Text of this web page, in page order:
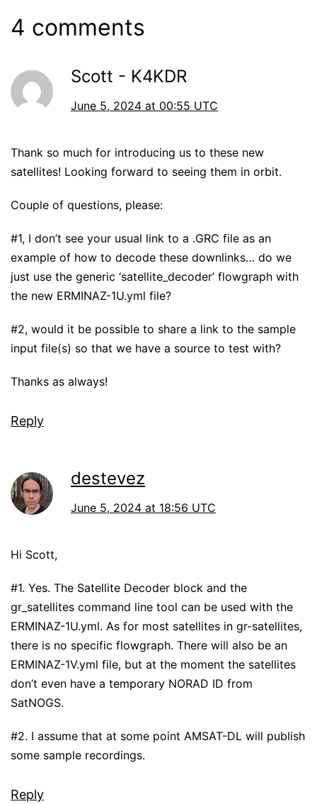
4 comments
Scott - K4KDR
June 5, 2024 at 00:55 UTC
Thank so much for introducing us to these new
satellites! Looking forward to seeing them in orbit.
Couple of questions, please:
#1, I don’t see your usual link to a .GRC file as an
example of how to decode these downlinks… do we
just use the generic ‘satellite_decoder’ flowgraph with
the new ERMINAZ-1U.yml file?
#2, would it be possible to share a link to the sample
input file(s) so that we have a source to test with?
Thanks as always!
Reply
destevez
June 5, 2024 at 18:56 UTC
Hi Scott,
#1. Yes. The Satellite Decoder block and the
gr_satellites command line tool can be used with the
ERMINAZ-1U.yml. As for most satellites in gr-satellites,
there is no specific flowgraph. There will also be an
ERMINAZ-1V.yml file, but at the moment the satellites
don’t even have a temporary NORAD ID from
SatNOGS.
#2. I assume that at some point AMSAT-DL will publish
some sample recordings.
Reply